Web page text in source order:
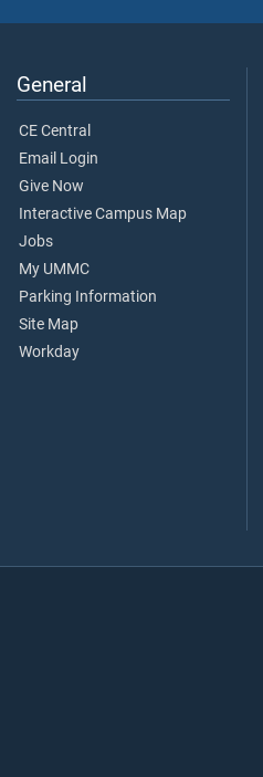
General
CE Central
Email Login
Give Now
Interactive Campus Map
Jobs
My UMMC
Parking Information
Site Map
Workday